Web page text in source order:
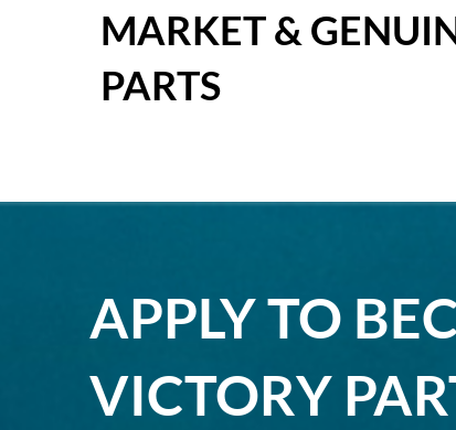
MARKET &
PARTS
APPLY TO
VICTORY